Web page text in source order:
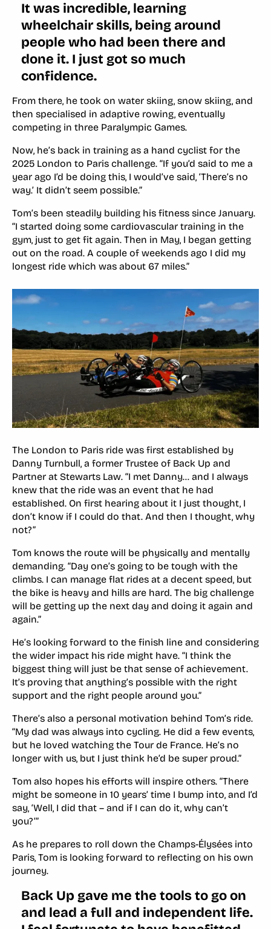
It was incredible, learning
wheelchair skills, being around
people who had been there and
done it. I just got so much
confidence.
From there, he took on water skiing, snow skiing, and
then specialised in adaptive rowing, eventually
competing in three Paralympic Games.
Now, he’s back in training as a hand cyclist for the
2025 London to Paris challenge. “If you’d said to me a
year ago I’d be doing this, I would’ve said, ‘There’s no
way.’ It didn’t seem possible.”
Tom’s been steadily building his fitness since January.
“I started doing some cardiovascular training in the
gym, just to get fit again. Then in May, I began getting
out on the road. A couple of weekends ago I did my
longest ride which was about 67 miles.”
The London to Paris ride was first established by
Danny Turnbull, a former Trustee of Back Up and
Partner at Stewarts Law. “I met Danny… and I always
knew that the ride was an event that he had
established. On first hearing about it I just thought, I
don’t know if I could do that. And then I thought, why
not?”
Tom knows the route will be physically and mentally
demanding. “Day one’s going to be tough with the
climbs. I can manage flat rides at a decent speed, but
the bike is heavy and hills are hard. The big challenge
will be getting up the next day and doing it again and
again.”
He’s looking forward to the finish line and considering
the wider impact his ride might have. “I think the
biggest thing will just be that sense of achievement.
It’s proving that anything’s possible with the right
support and the right people around you.”
There’s also a personal motivation behind Tom’s ride.
“My dad was always into cycling. He did a few events,
but he loved watching the Tour de France. He’s no
longer with us, but I just think he’d be super proud.”
Tom also hopes his efforts will inspire others. “There
might be someone in 10 years’ time I bump into, and I’d
say, ‘Well, I did that – and if I can do it, why can’t
you?’”
As he prepares to roll down the Champs-Élysées into
Paris, Tom is looking forward to reflecting on his own
journey.
Back Up gave me the tools to go on
and lead a full and independent life.